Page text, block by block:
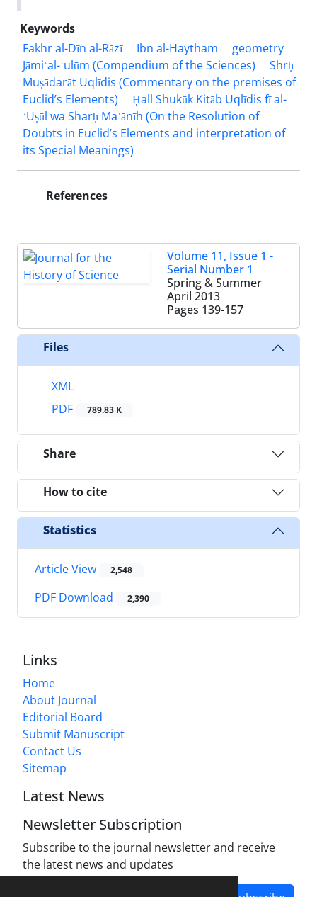
Keywords
Fakhr al-Dīn al-Rāzī
Ibn al-Haytham
geometry
Jāmiʿal-ʿulūm (Compendium of the Sciences)
Shrḥ
Muṣādarāt Uqlīdis (Commentary on the premises of
Euclid’s Elements)
Ḥall Shukūk Kitāb Uqlīdis fī al-
ʾUṣūl wa Sharḥ Maʿānīh (On the Resolution of
Doubts in Euclid’s Elements and interpretation of
its Special Meanings)
References
Volume 11, Issue 1 -
Serial Number 1
Spring & Summer
April 2013
Pages 139-157
Files
XML
PDF
789.83 K
Share
How to cite
Statistics
Article View 2,548
PDF Download 2,390
Links
Home
About Journal
Editorial Board
Submit Manuscript
Contact Us
Sitemap
Latest News
Newsletter Subscription
Subscribe to the journal newsletter and receive
the latest news and updates